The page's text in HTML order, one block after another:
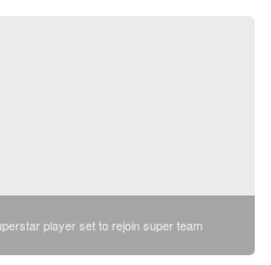
player set to rejoin super team